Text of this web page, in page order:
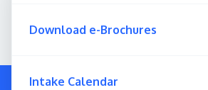
Download e-Brochures
Intake Calendar